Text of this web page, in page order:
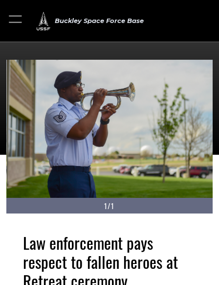
Buckley Space Force Base
1/1
Law enforcement pays
respect to fallen heroes at